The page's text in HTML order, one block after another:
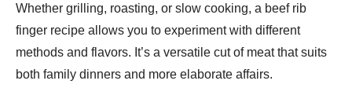
Whether grilling, roasting, or slow cooking, a beef rib
finger recipe allows you to experiment with different
methods and flavors. It’s a versatile cut of meat that suits
both family dinners and more elaborate affairs.